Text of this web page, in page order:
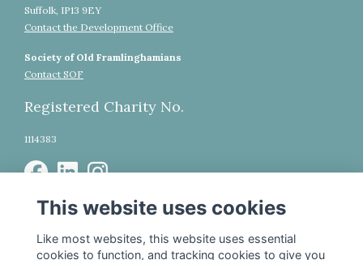
Suffolk, IP13 9EY
Contact the Development Office
Society of Old Framlinghamians
Contact SOF
Registered Charity No.
1114383
WhatsApp Community
Legal
This website uses cookies
Like most websites, this website uses essential
cookies to function, and tracking cookies to give you